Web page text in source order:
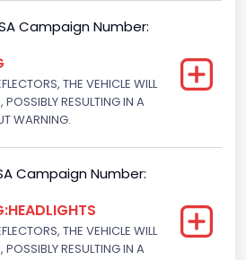
Campaign Number:
THE VEHICLE WILL
POSSIBLY RESULTING IN A
WARNING.
Campaign Number:
THE VEHICLE WILL
POSSIBLY RESULTING IN A